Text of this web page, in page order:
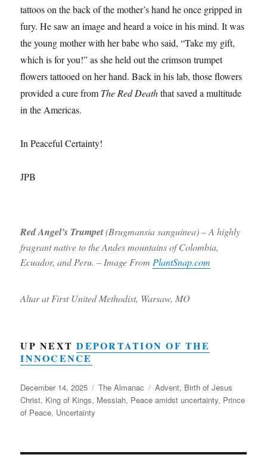
tattoos on the back of the mother’s hand he once gripped in
fury. He saw an image and heard a voice in his mind. It was
the young mother with her babe who said, “Take my gift,
which is for you!” as she held out the crimson trumpet
flowers tattooed on her hand. Back in his lab, those flowers
provided a cure from The Red Deaththat saved a multitude
in the Americas.
In Peaceful Certainty!
JPB
Red Angel’s Trumpet(Brugmansia sanguinea) – A highly
fragrant native to the Andes mountains of Colombia,
Ecuador, and Peru. – Image From PlantSnap.com
Altar at First United Methodist, Warsaw, MO
UP NEXTDEPORTATION OF THE
INNOCENCE
Posted
on
December 14, 2025 Categories
The Almanac Tags
Advent, Birth of Jesus
Christ, King of Kings, Messiah, Peace amidst uncertainty, Prince
of Peace, Uncertainty